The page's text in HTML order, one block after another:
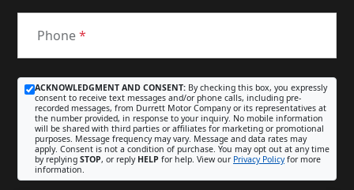
Phone*
ACKNOWLEDGMENT AND CONSENT: By checking this box, you expressly
consent to receive text messages and/or phone calls, including pre-
recorded messages, from Durrett Motor Company or its representatives at
the number provided, in response to your inquiry. No mobile information
will be shared with third parties or affiliates for marketing or promotional
purposes. Message frequency may vary. Message and data rates may
apply. Consent is not a condition of purchase. You may opt out at any time
by replying STOP, or reply HELP for help. View our Privacy Policyfor more
information.